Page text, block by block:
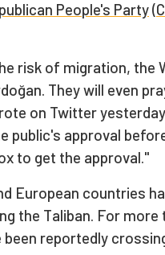
People's Party(
risk of migration, the
They will even
on Twitter
public's approval
to get the approval."
European countries
the Taliban. For
been reportedly